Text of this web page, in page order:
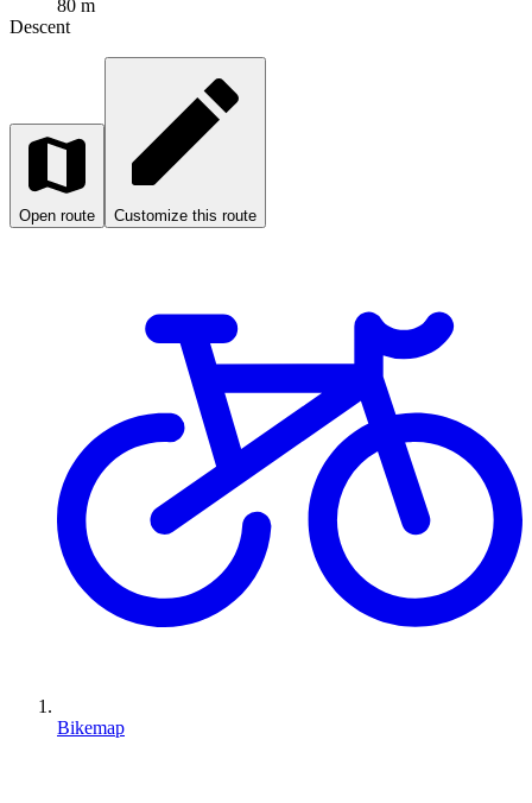
80 m
Descent
Open route Customize this route
Bikemap